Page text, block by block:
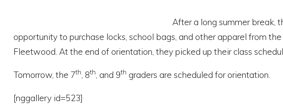
After a long summer break,
opportunity to purchase locks, school bags, and other apparel from
Fleetwood. At the end of orientation, they picked up their class
Tomorrow, the 7th , 8th , and 9th graders are scheduled for orientation.
[nggallery id=523]